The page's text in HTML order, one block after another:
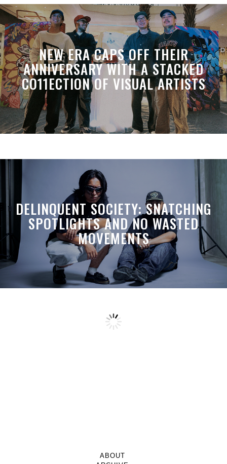
NEW ERA CAPS OFF THEIR
ANNIVERSARY WITH A STACKED
CO11ECTION OF VISUAL ARTISTS
DELINQUENT SOCIETY: SNATCHING
SPOTLIGHTS AND NO WASTED
MOVEMENTS
ABOUT